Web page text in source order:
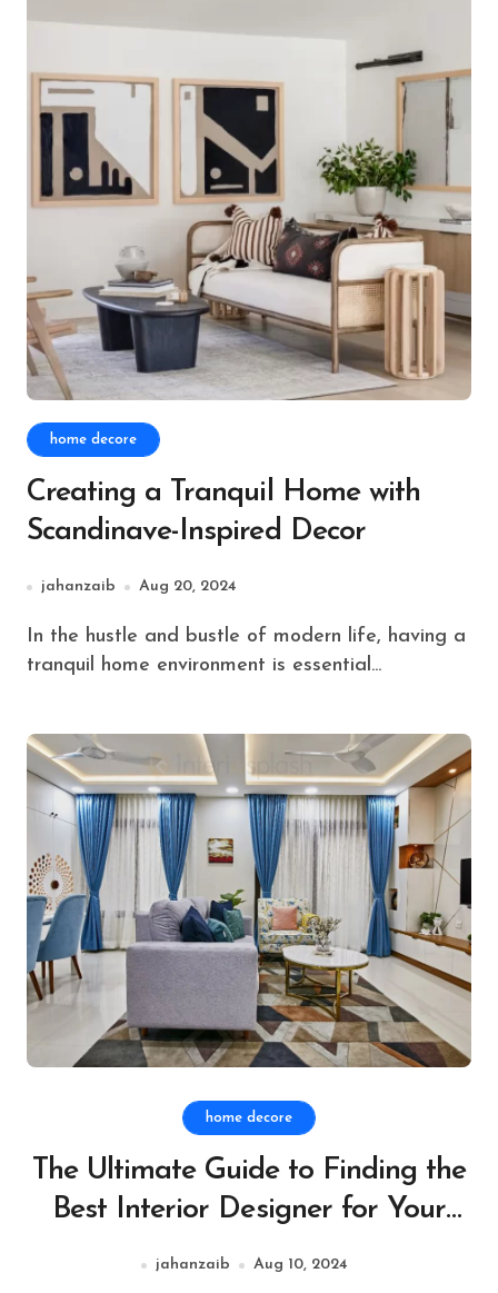
home decore
Creating a Tranquil Home with
Scandinave-Inspired Decor
jahanzaib Aug 20, 2024
In the hustle and bustle of modern life, having a
tranquil home environment is essential...
home decore
The Ultimate Guide to Finding the
Best Interior Designer for Your
Style
jahanzaib Aug 10, 2024